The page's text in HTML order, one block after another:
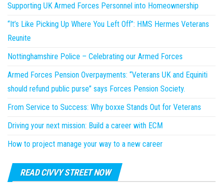
Supporting UK Armed Forces Personnel into Homeownership
“It’s Like Picking Up Where You Left Off”: HMS Hermes Veterans
Reunite
Nottinghamshire Police – Celebrating our Armed Forces
Armed Forces Pension Overpayments: “Veterans UK and Equiniti
should refund public purse” says Forces Pension Society.
From Service to Success: Why boxxe Stands Out for Veterans
Driving your next mission: Build a career with ECM
How to project manage your way to a new career
READ CIVVY STREET NOW